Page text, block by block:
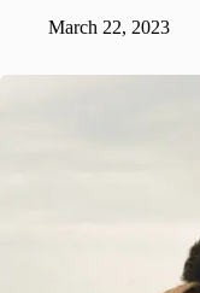
March 22, 2023